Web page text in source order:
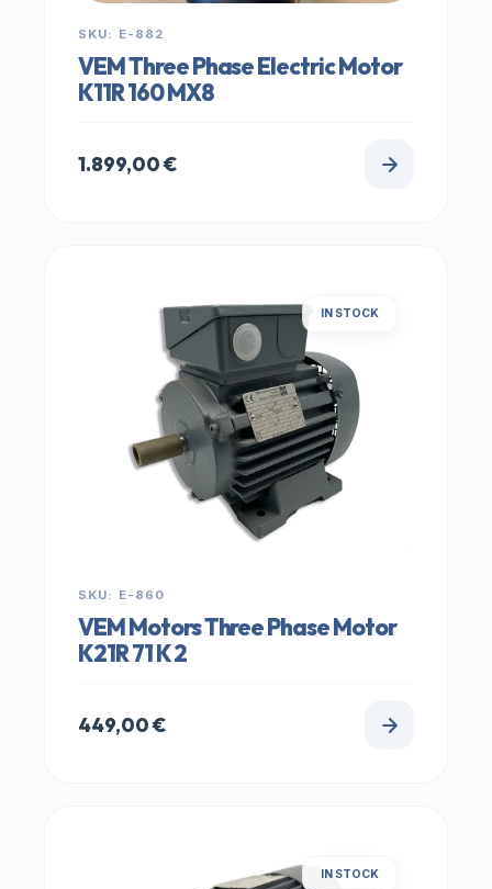
SKU: E-882
VEM Three Phase Electric Motor
K11R 160 MX8
1.899,00€
IN STOCK
SKU: E-860
VEM Motors Three Phase Motor
K21R 71 K 2
449,00€
IN STOCK